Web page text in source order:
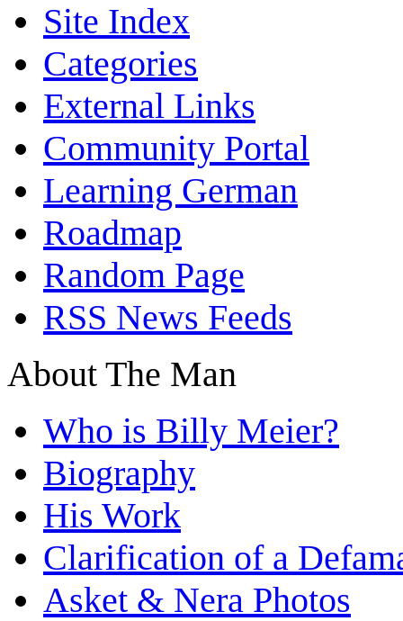
Site Index
Categories
External Links
Community Portal
Learning German
Roadmap
Random Page
RSS News Feeds
About The Man
Who is Billy Meier?
Biography
His Work
Clarification of a
Asket & Nera Photos